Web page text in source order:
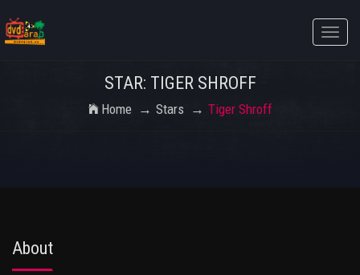
Toggle
STAR: TIGER SHROFF
Home Stars Tiger Shroff
About